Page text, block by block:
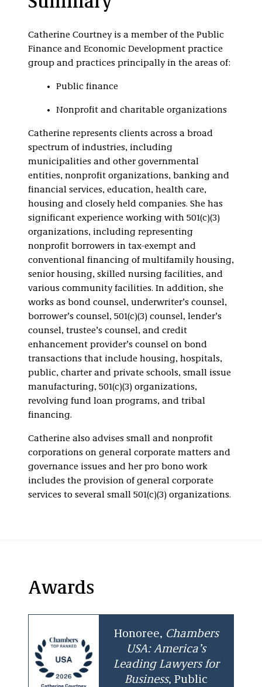
Catherine Courtney is a member of the Public
Finance and Economic Development practice
group and practices principally in the areas of:
Public finance
Nonprofit and charitable organizations
Catherine represents clients across a broad
spectrum of industries, including
municipalities and other governmental
entities, nonprofit organizations, banking and
financial services, education, health care,
housing and closely held companies. She has
significant experience working with 501(c)(3)
organizations, including representing
nonprofit borrowers in tax-exempt and
conventional financing of multifamily housing,
senior housing, skilled nursing facilities, and
various community facilities. In addition, she
works as bond counsel, underwriter’s counsel,
borrower’s counsel, 501(c)(3) counsel, lender’s
counsel, trustee’s counsel, and credit
enhancement provider’s counsel on bond
transactions that include housing, hospitals,
public, charter and private schools, small issue
manufacturing, 501(c)(3) organizations,
revolving fund loan programs, and tribal
financing.
Catherine also advises small and nonprofit
corporations on general corporate matters and
governance issues and her pro bono work
includes the provision of general corporate
services to several small 501(c)(3) organizations.
Awards
Honoree, Chambers
USA: America’s
Leading Lawyers for
Business, Public